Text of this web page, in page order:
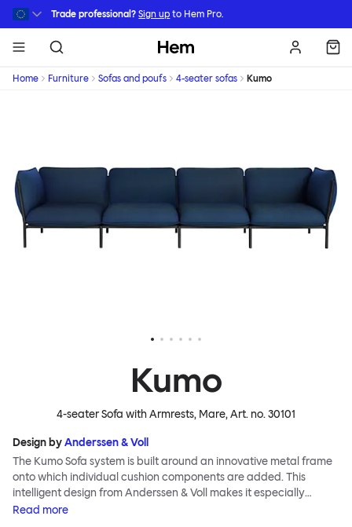
Skip to main content
Trade professional? Sign up to Hem Pro.
Hem
Home Furniture Sofas and poufs 4-seater sofas Kumo
Kumo
4-seater Sofa with Armrests, Mare, Art. no.30101
Design byAnderssen & Voll
The Kumo Sofa system is built around an innovative metal frame
onto which individual cushion components are added. This
intelligent design from Anderssen & Voll makes it especially
convenient to live with—readily reconfigurable whenever and
Read more